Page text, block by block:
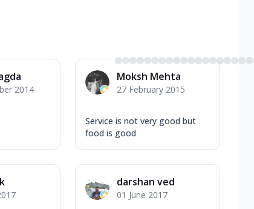
2014
Moksh Mehta
27 February 2015
Service is not very good but
food is good
darshan ved
01 June 2017